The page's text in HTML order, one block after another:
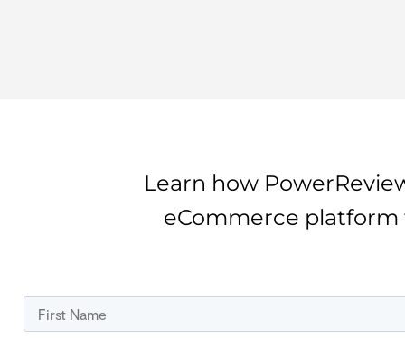
Learn how
eCommerce platform